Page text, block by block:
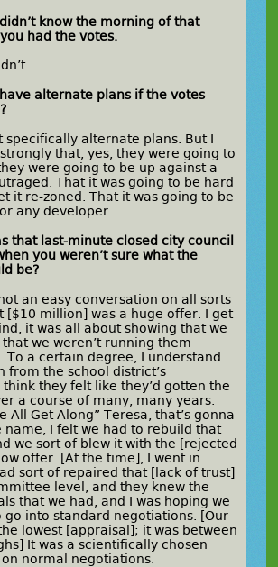
know the morning of that
had the votes.
alternate plans if the votes
specifically alternate plans. But I
that, yes, they were going to
were going to be up against a
That it was going to be hard
it re-zoned. That it was going to be
any developer.
that last-minute closed city council
you weren’t sure what the
be?
an easy conversation on all sorts
[$10 million] was a huge offer. I get
it was all about showing that we
we weren’t running them
To a certain degree, I understand
from the school district’s
think they felt like they’d gotten the
a course of many, many years.
All Get Along” Teresa, that’s gonna
name, I felt we had to rebuild that
we sort of blew it with the [rejected
offer. [At the time], I went in
sort of repaired that [lack of trust]
level, and they knew the
that we had, and I was hoping we
go into standard negotiations. [Our
lowest [appraisal]; it was between
It was a scientifically chosen
normal negotiations.